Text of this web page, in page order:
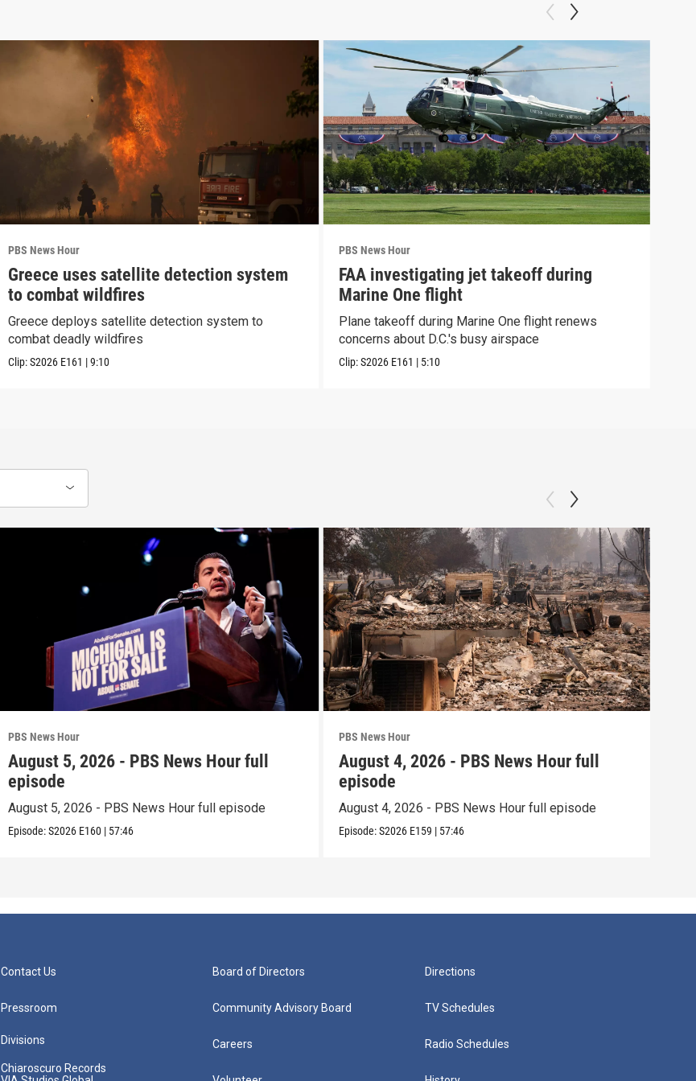
PBS News Hour
Greece uses satellite detection system
to combat wildfires
Greece deploys satellite detection system to
combat deadly wildfires
Clip:S2026 E161 |9:10
PBS News Hour
FAA investigating jet takeoff during
Marine One flight
Plane takeoff during Marine One flight renews
concerns about D.C.'s busy airspace
Clip:S2026 E161 | 5:10
PBS News Hour
August 5, 2026 - PBS News Hour full
episode
August 5, 2026 - PBS News Hour full episode
Episode:S2026 E160 | 57:46
PBS News Hour
August 4, 2026 - PBS News Hour full
episode
August 4, 2026 - PBS News Hour full episode
Episode:S2026 E159 | 57:46
Contact Us
Pressroom
Divisions
Chiaroscuro Records
Board of Directors
Community Advisory Board
Careers
Directions
TV Schedules
Radio Schedules